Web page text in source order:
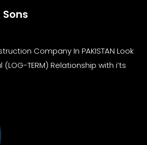
Company In PAKISTAN Look
TERM) Relationship with i’ts